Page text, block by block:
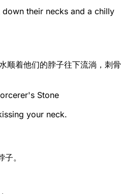
their necks and a chilly
顺着他们的脖子往下流淌，刺骨
Stone
your neck.
。